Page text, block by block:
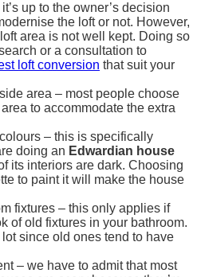
up to the owner’s decision
the loft or not. However,
area is not well kept. Doing so
or a consultation to
loft conversion that suit your
area – most people choose
to accommodate the extra
– this is specifically
doing an Edwardian house
its interiors are dark. Choosing
to paint it will make the house
fixtures – this only applies if
of old fixtures in your bathroom.
since old ones tend to have
– we have to admit that most